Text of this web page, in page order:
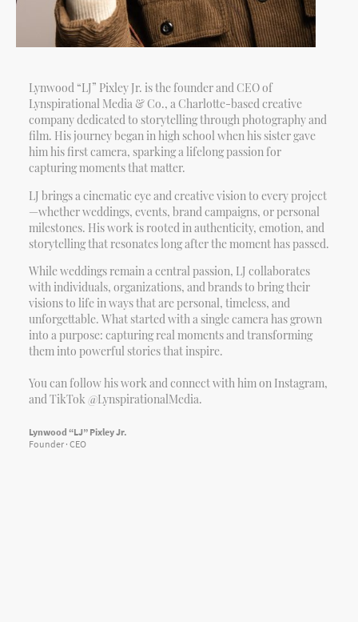
Lynwood “LJ” Pixley Jr. is the founder and CEO of
Lynspirational Media & Co., a Charlotte-based creative
company dedicated to storytelling through photography and
film. His journey began in high school when his sister gave
him his first camera, sparking a lifelong passion for
capturing moments that matter.
LJ brings a cinematic eye and creative vision to every project
—whether weddings, events, brand campaigns, or personal
milestones. His work is rooted in authenticity, emotion, and
storytelling that resonates long after the moment has passed.
While weddings remain a central passion, LJ collaborates
with individuals, organizations, and brands to bring their
visions to life in ways that are personal, timeless, and
unforgettable. What started with a single camera has grown
into a purpose: capturing real moments and transforming
them into powerful stories that inspire.
You can follow his work and connect with him on Instagram,
and TikTok @LynspirationalMedia.
Lynwood “LJ” Pixley Jr.
Founder · CEO